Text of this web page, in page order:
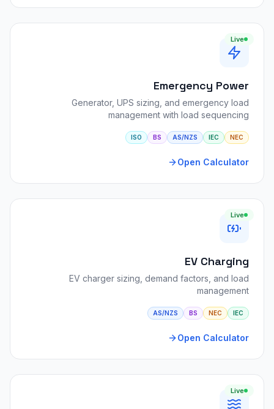
Live
Emergency Power
Generator, UPS sizing, and emergency load
management with load sequencing
NEC
IEC
AS/NZS
BS
ISO
Open Calculator
Live
EV Charging
EV charger sizing, demand factors, and load
management
IEC
NEC
BS
AS/NZS
Open Calculator
Live